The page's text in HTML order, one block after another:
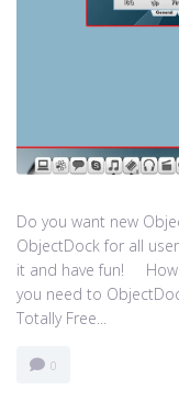
Do you want new
ObjectDock for all
it and have fun! How
you need to
Totally Free...
0